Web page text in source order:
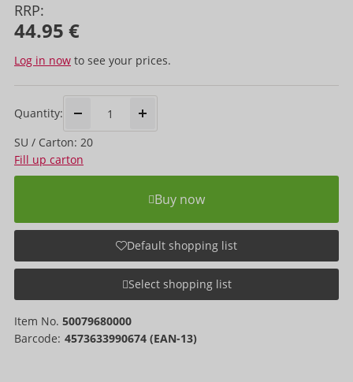
RRP:
44.95 €
Log in now to see your prices.
Quantity:
SU / Carton: 20
Fill up carton
Buy now
Default shopping list
Select shopping list
Item No. 50079680000
Barcode: 4573633990674 (EAN-13)